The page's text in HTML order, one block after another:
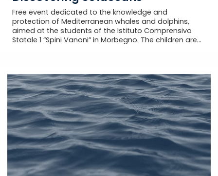
Free event dedicated to the knowledge and
protection of Mediterranean whales and dolphins,
aimed at the students of the Istituto Comprensivo
Statale 1 “Spini Vanoni” in Morbegno. The children are...